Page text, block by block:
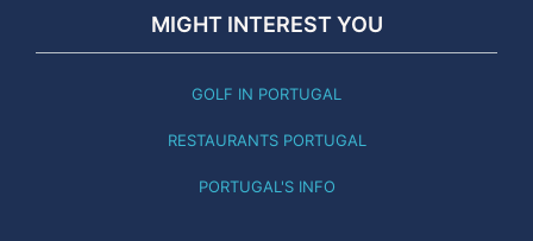
MIGHT INTEREST YOU
GOLF IN PORTUGAL
RESTAURANTS PORTUGAL
PORTUGAL'S INFO